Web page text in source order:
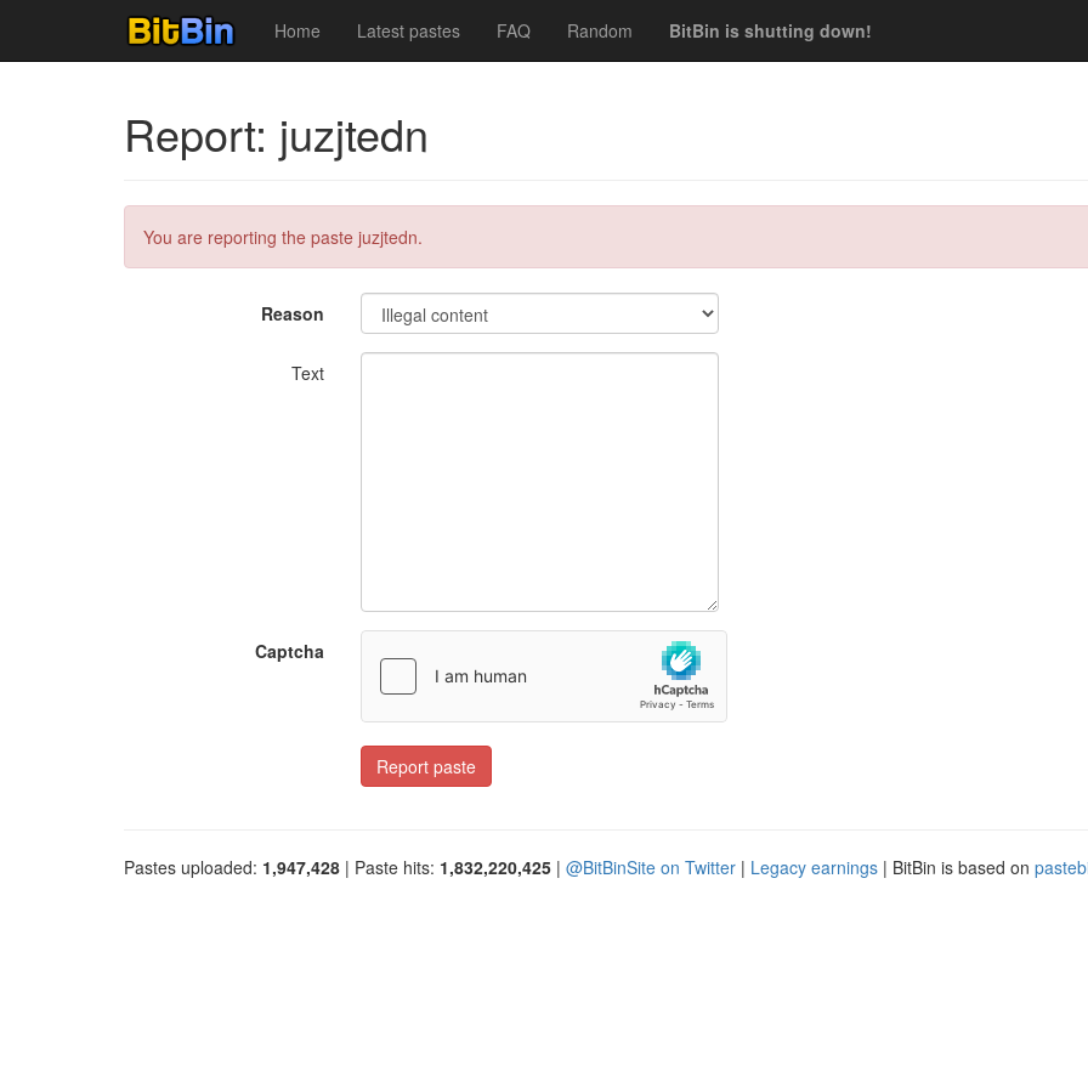
Home Latest pastes FAQ Random BitBin is shutting down!
Report: juzjtedn
You are reporting the paste juzjtedn.
Reason
Text
Captcha
Report paste
Pastes uploaded: 1,947,428 | Paste hits: 1,832,220,425 | @BitBinSite on Twitter | Legacy earnings | BitBin is based on